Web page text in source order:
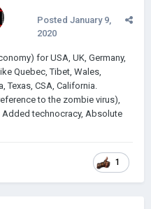
Posted January 9,
2020
for USA, UK, Germany,
Quebec, Tibet, Wales,
Texas, CSA, California.
to the zombie virus),
technocracy, Absolute
1